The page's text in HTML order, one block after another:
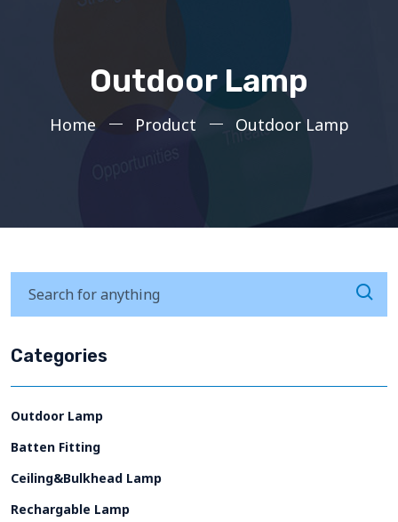
Outdoor Lamp
Home Product Outdoor Lamp
Categories
Outdoor Lamp
Batten Fitting
Ceiling&Bulkhead Lamp
Rechargable Lamp